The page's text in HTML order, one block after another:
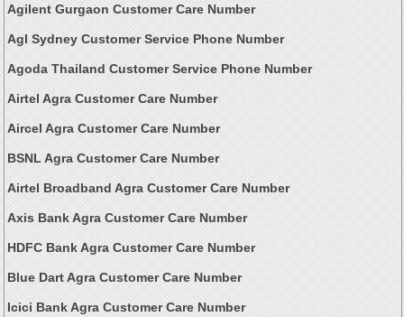
Agilent Gurgaon Customer Care Number
Agl Sydney Customer Service Phone Number
Agoda Thailand Customer Service Phone Number
Airtel Agra Customer Care Number
Aircel Agra Customer Care Number
BSNL Agra Customer Care Number
Airtel Broadband Agra Customer Care Number
Axis Bank Agra Customer Care Number
HDFC Bank Agra Customer Care Number
Blue Dart Agra Customer Care Number
Icici Bank Agra Customer Care Number